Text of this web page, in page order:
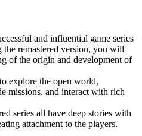
and influential game series
remastered version, you will
of the origin and development of
explore the open world,
missions, and interact with rich
series all have deep stories with
attachment to the players.